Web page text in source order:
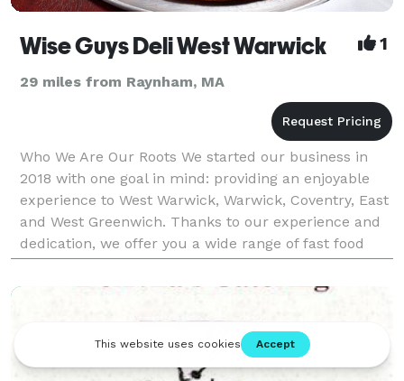
Wise Guys Deli West Warwick 1
29 miles from Raynham, MA
Who We Are Our Roots We started our business in
2018 with one goal in mind: providing an enjoyable
experience to West Warwick, Warwick, Coventry, East
and West Greenwich. Thanks to our experience and
dedication, we offer you a wide range of fast food
choices, so you can get your meal quickly and ea